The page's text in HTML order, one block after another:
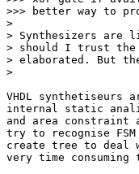
>>> better way to
>
> Synthesizers
> should I trust the
> elaborated. But
>
VHDL synthetiseurs
internal static
and area constraint
try to recognise
create tree to
very time